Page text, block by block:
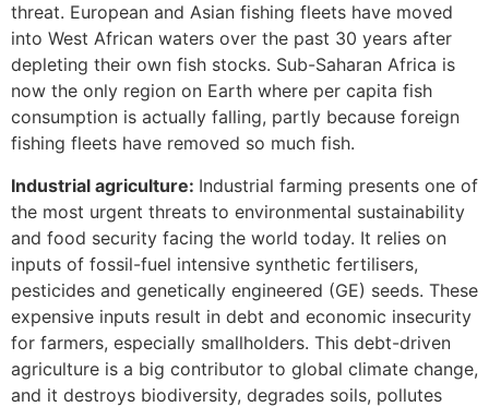
threat. European and Asian fishing fleets have moved
into West African waters over the past 30 years after
depleting their own fish stocks. Sub-Saharan Africa is
now the only region on Earth where per capita fish
consumption is actually falling, partly because foreign
fishing fleets have removed so much fish.
Industrial agriculture: Industrial farming presents one of
the most urgent threats to environmental sustainability
and food security facing the world today. It relies on
inputs of fossil-fuel intensive synthetic fertilisers,
pesticides and genetically engineered (GE) seeds. These
expensive inputs result in debt and economic insecurity
for farmers, especially smallholders. This debt-driven
agriculture is a big contributor to global climate change,
and it destroys biodiversity, degrades soils, pollutes